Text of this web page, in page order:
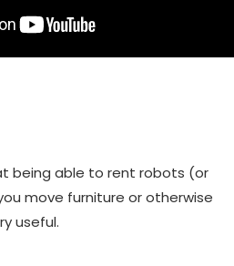
being able to rent robots (or
move furniture or otherwise
useful.